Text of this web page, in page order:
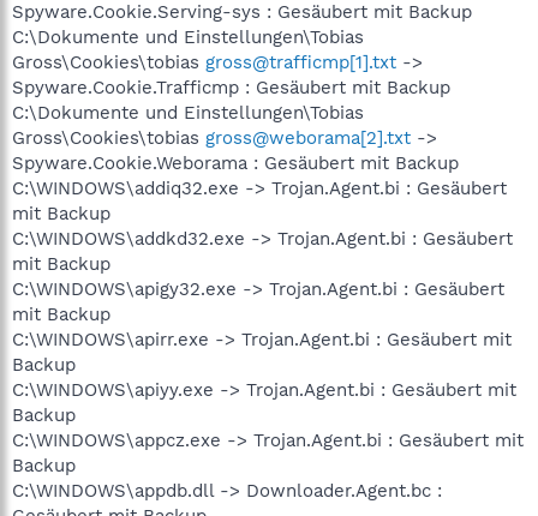
Spyware.Cookie.Serving-sys : Gesäubert mit Backup
C:\Dokumente und Einstellungen\Tobias
Gross\Cookies\tobias gross@trafficmp[1].txt ->
Spyware.Cookie.Trafficmp : Gesäubert mit Backup
C:\Dokumente und Einstellungen\Tobias
Gross\Cookies\tobias gross@weborama[2].txt ->
Spyware.Cookie.Weborama : Gesäubert mit Backup
C:\WINDOWS\addiq32.exe -> Trojan.Agent.bi : Gesäubert
mit Backup
C:\WINDOWS\addkd32.exe -> Trojan.Agent.bi : Gesäubert
mit Backup
C:\WINDOWS\apigy32.exe -> Trojan.Agent.bi : Gesäubert
mit Backup
C:\WINDOWS\apirr.exe -> Trojan.Agent.bi : Gesäubert mit
Backup
C:\WINDOWS\apiyy.exe -> Trojan.Agent.bi : Gesäubert mit
Backup
C:\WINDOWS\appcz.exe -> Trojan.Agent.bi : Gesäubert mit
Backup
C:\WINDOWS\appdb.dll -> Downloader.Agent.bc :